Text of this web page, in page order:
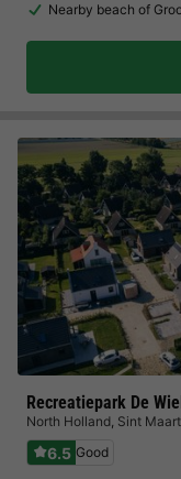
Nearby beach of
Recreatiepark De
North Holland, Sint
6.5 Good